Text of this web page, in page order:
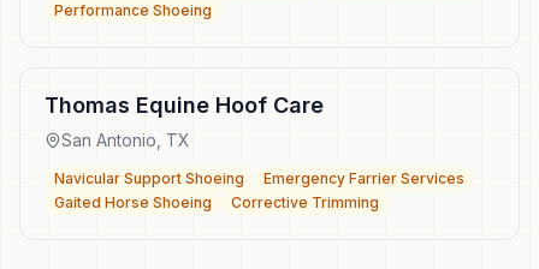
Performance Shoeing
Thomas Equine Hoof Care
San Antonio TX
Navicular Support Shoeing
Emergency Farrier Services
Gaited Horse Shoeing
Corrective Trimming